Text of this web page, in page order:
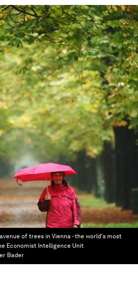
of trees in Vienna - the world's most
Economist Intelligence Unit
Bader